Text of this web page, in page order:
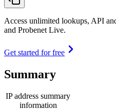
Access unlimited lookups, API
and Probenet Live.
Get started for free
Summary
IP address summary
information